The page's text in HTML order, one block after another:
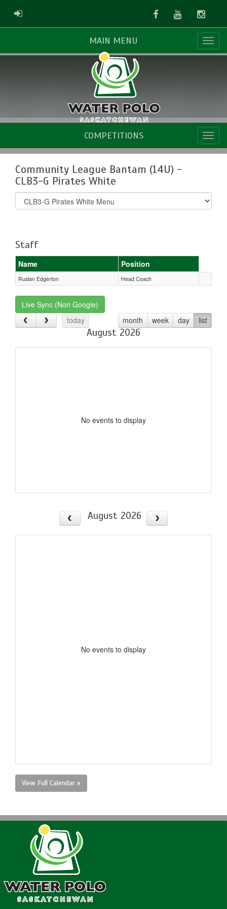
ADMIN LOGIN FacebookYoutube
MAIN MENU
COMPETITIONS
Community League Bantam (14U) -
CLB3-G Pirates White
Select
list(select
Staff
Name Position
Ruslan Edgerton Head Coach
Live Sync (Non Google)
today
month week day list
August 2026
No events to display
August 2026
No events to display
View Full Calendar »